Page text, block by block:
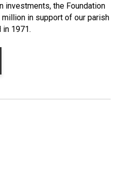
investments, the Foundation
in support of our parish
1971.